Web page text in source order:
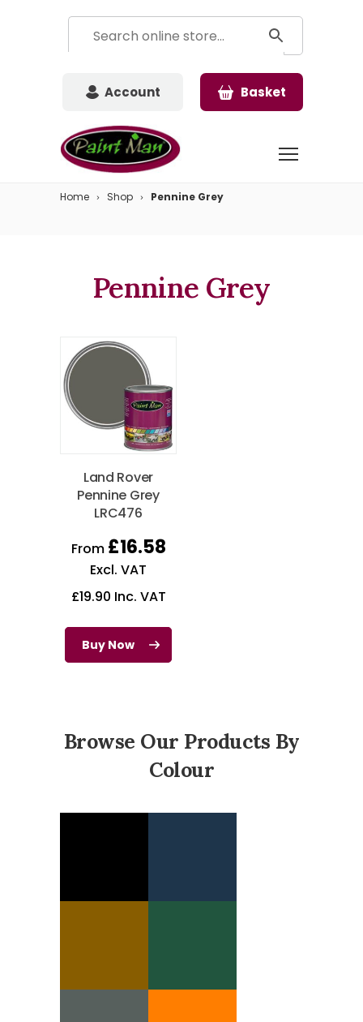
Account Basket
Home Shop Pennine Grey
Pennine Grey
Land Rover
Pennine Grey
LRC476
From £16.58
Excl. VAT
£19.90 Inc. VAT
Buy Now
Browse Our Products By
Colour